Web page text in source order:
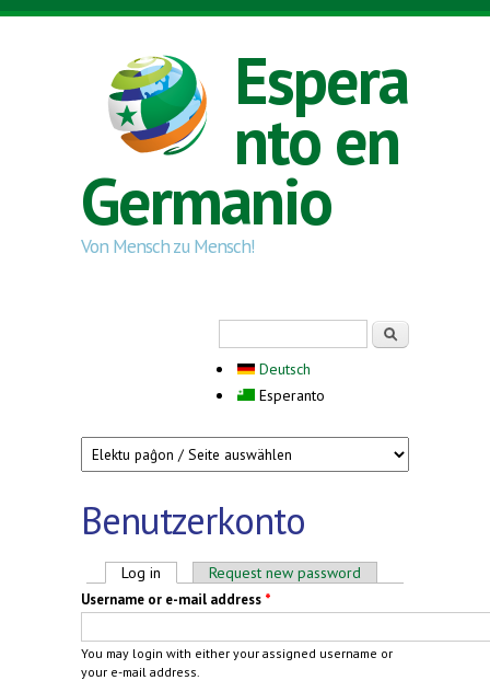
Skip to main content
Espera
nto en
Germanio
Von Mensch zu Mensch!
Deutsch
Esperanto
Benutzerkonto
Primary tabs
Log in (active tab)Request new password
Username or e-mail address *
You may login with either your assigned username or
your e-mail address.